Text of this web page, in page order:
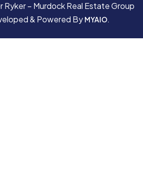
– Murdock Real Estate Group
& Powered By MYAIO.